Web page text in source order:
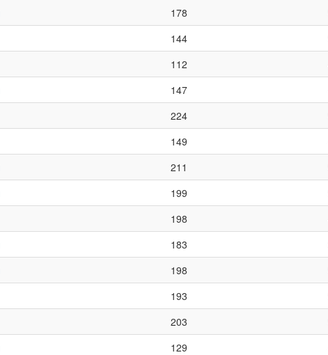
178
144
112
147
224
149
211
199
198
183
198
193
203
129